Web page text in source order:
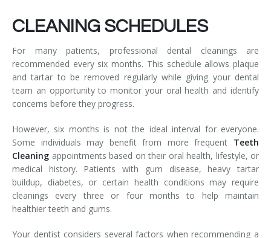
CLEANING SCHEDULES
For many patients, professional dental cleanings are
recommended every six months. This schedule allows plaque
and tartar to be removed regularly while giving your dental
team an opportunity to monitor your oral health and identify
concerns before they progress.
However, six months is not the ideal interval for everyone.
Some individuals may benefit from more frequent Teeth
Cleaning appointments based on their oral health, lifestyle, or
medical history. Patients with gum disease, heavy tartar
buildup, diabetes, or certain health conditions may require
cleanings every three or four months to help maintain
healthier teeth and gums.
Your dentist considers several factors when recommending a